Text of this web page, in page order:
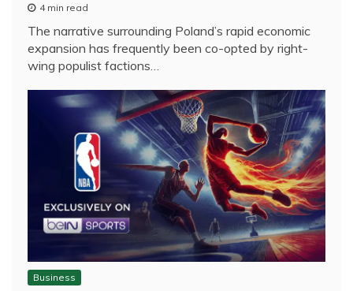
4 min read
The narrative surrounding Poland’s rapid economic
expansion has frequently been co-opted by right-
wing populist factions…
Business